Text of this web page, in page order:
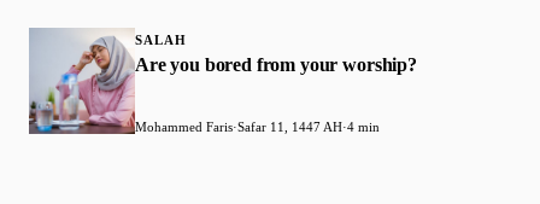
SALAH
Are you bored from your worship?
Mohammed Faris·Safar 11, 1447 AH·4 min